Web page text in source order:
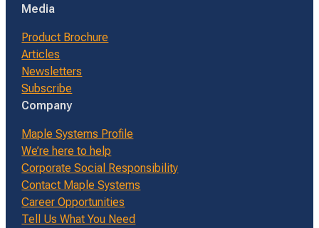
Media
Product Brochure
Articles
Newsletters
Subscribe
Company
Maple Systems Profile
We’re here to help
Corporate Social Responsibility
Contact Maple Systems
Career Opportunities
Tell Us What You Need